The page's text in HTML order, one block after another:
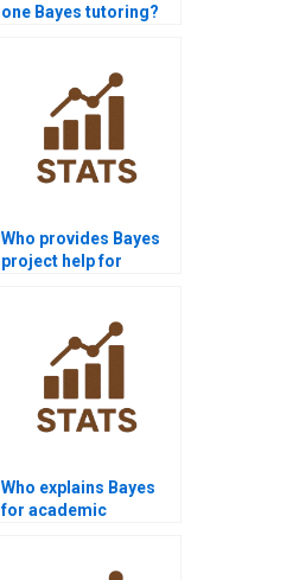
one Bayes tutoring?
Who provides Bayes
project help for
Who explains Bayes
for academic